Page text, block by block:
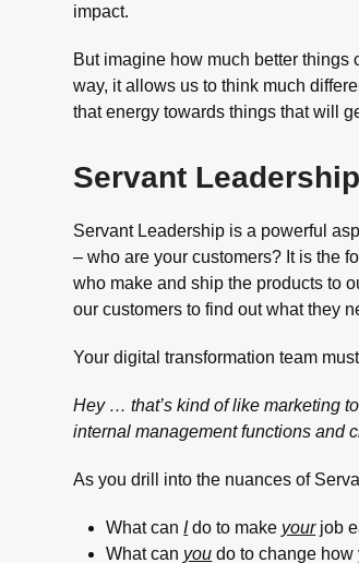
impact.
But imagine how much better
way, it allows us to think much
that energy towards things that will
Servant
Servant Leadership is a powerful
– who are your customers? It is the
who make and ship the products to
our customers to find out what they
Your digital transformation team
Hey … that’s kind of like marketing
internal management functions and
As you drill into the nuances of
What can Ido to make yourjob
What can you do to change how